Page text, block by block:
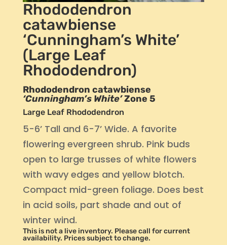
Rhododendron
catawbiense
‘Cunningham’s White’
(Large Leaf
Rhododendron)
Rhododendron catawbiense
‘Cunningham’s White’Zone 5
Large Leaf Rhododendron
5-6’ Tall and 6-7’ Wide. A favorite
flowering evergreen shrub. Pink buds
open to large trusses of white flowers
with wavy edges and yellow blotch.
Compact mid-green foliage. Does best
in acid soils, part shade and out of
winter wind.
This is not a live inventory. Please call for current
availability. Prices subject to change.